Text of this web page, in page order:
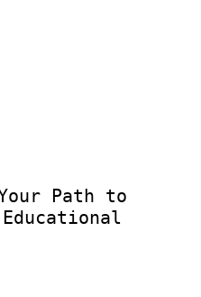
Path to
Educational E